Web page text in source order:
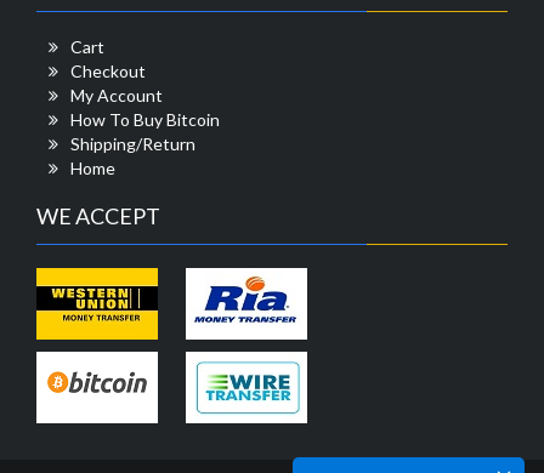
Cart
Checkout
My Account
How To Buy Bitcoin
Shipping/Return
Home
WE ACCEPT